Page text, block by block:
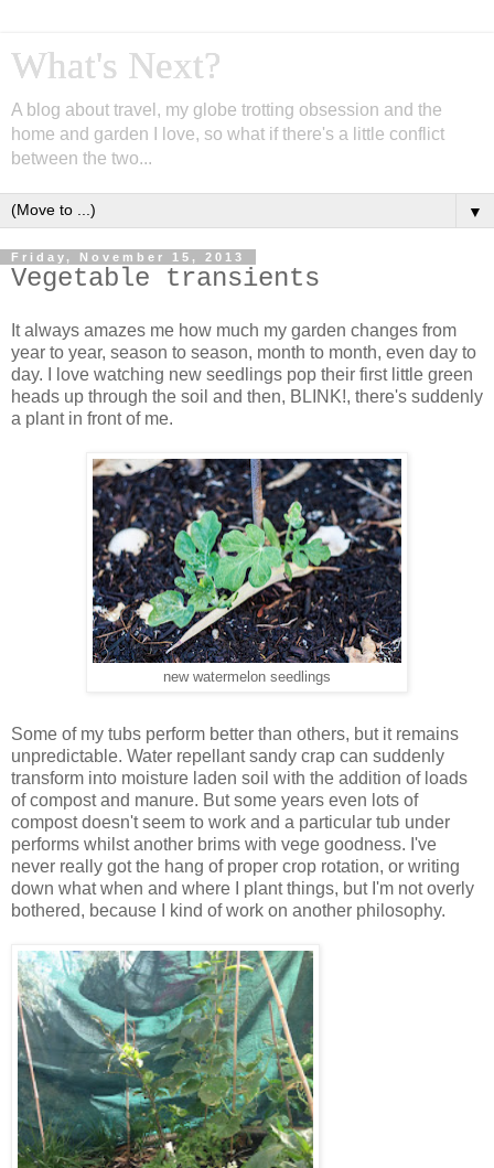
What's Next?
A blog about travel, my globe trotting obsession and the
home and garden I love, so what if there's a little conflict
between the two...
▼
Friday, November 15, 2013
Vegetable transients
It always amazes me how much my garden changes from
year to year, season to season, month to month, even day to
day. I love watching new seedlings pop their first little green
heads up through the soil and then, BLINK!, there's suddenly
a plant in front of me.
new watermelon seedlings
Some of my tubs perform better than others, but it remains
unpredictable. Water repellant sandy crap can suddenly
transform into moisture laden soil with the addition of loads
of compost and manure. But some years even lots of
compost doesn't seem to work and a particular tub under
performs whilst another brims with vege goodness. I've
never really got the hang of proper crop rotation, or writing
down what when and where I plant things, but I'm not overly
bothered, because I kind of work on another philosophy.